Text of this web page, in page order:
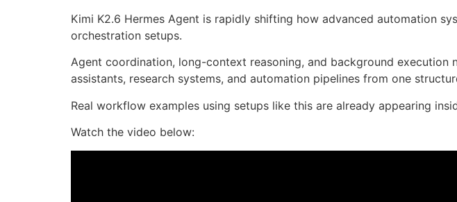
Kimi K2.6 Hermes Agent is rapidly shifting how advanced automation
orchestration setups.
Agent coordination, long-context reasoning, and background
assistants, research systems, and automation pipelines from one
Real workflow examples using setups like this are already appearing
Watch the video below: